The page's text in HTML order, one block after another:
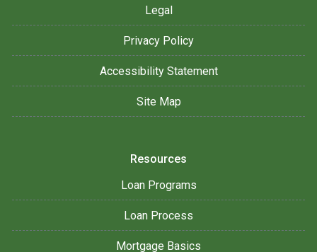
Legal
Privacy Policy
Accessibility Statement
Site Map
Resources
Loan Programs
Loan Process
Mortgage Basics